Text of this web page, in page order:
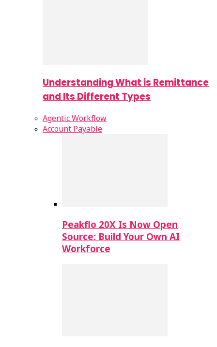
Understanding What is Remittance
and Its Different Types
Agentic Workflow
Account Payable
Peakflo 20X Is Now Open
Source: Build Your Own AI
Workforce